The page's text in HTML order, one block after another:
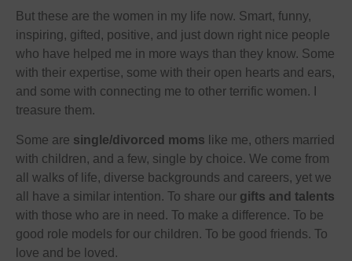
But these are the women in my life now. Smart, funny,
inspiring, gifted, positive, and just down right nice people
who have helped me in more ways than they know. Some
with their expertise, some with their open hearts and ears,
and some with connecting me to other terrific women. I
treasure them.
Some are single/divorced moms like me, others married
with children, and a few, single by choice. We come from
all walks of life, diverse backgrounds and careers, yet we
all have a similar intention. To share our gifts and talents
with those who are in need. To make a difference. To be
good role models for our children. To be good friends. To
love and be loved.